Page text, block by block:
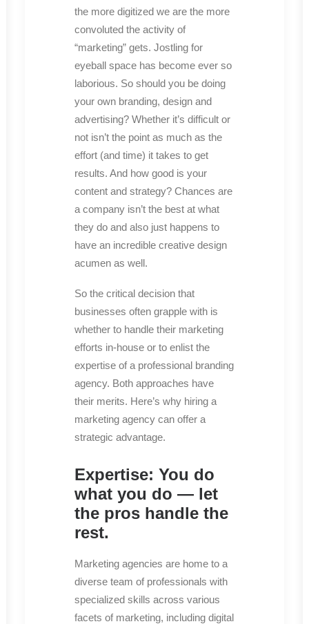
the more digitized we are the more
convoluted the activity of
“marketing” gets. Jostling for
eyeball space has become ever so
laborious. So should you be doing
your own branding, design and
advertising? Whether it’s difficult or
not isn’t the point as much as the
effort (and time) it takes to get
results. And how good is your
content and strategy? Chances are
a company isn’t the best at what
they do and also just happens to
have an incredible creative design
acumen as well.
So the critical decision that
businesses often grapple with is
whether to handle their marketing
efforts in-house or to enlist the
expertise of a professional branding
agency. Both approaches have
their merits. Here’s why hiring a
marketing agency can offer a
strategic advantage.
Expertise: You do
what you do — let
the pros handle the
rest.
Marketing agencies are home to a
diverse team of professionals with
specialized skills across various
facets of marketing, including digital